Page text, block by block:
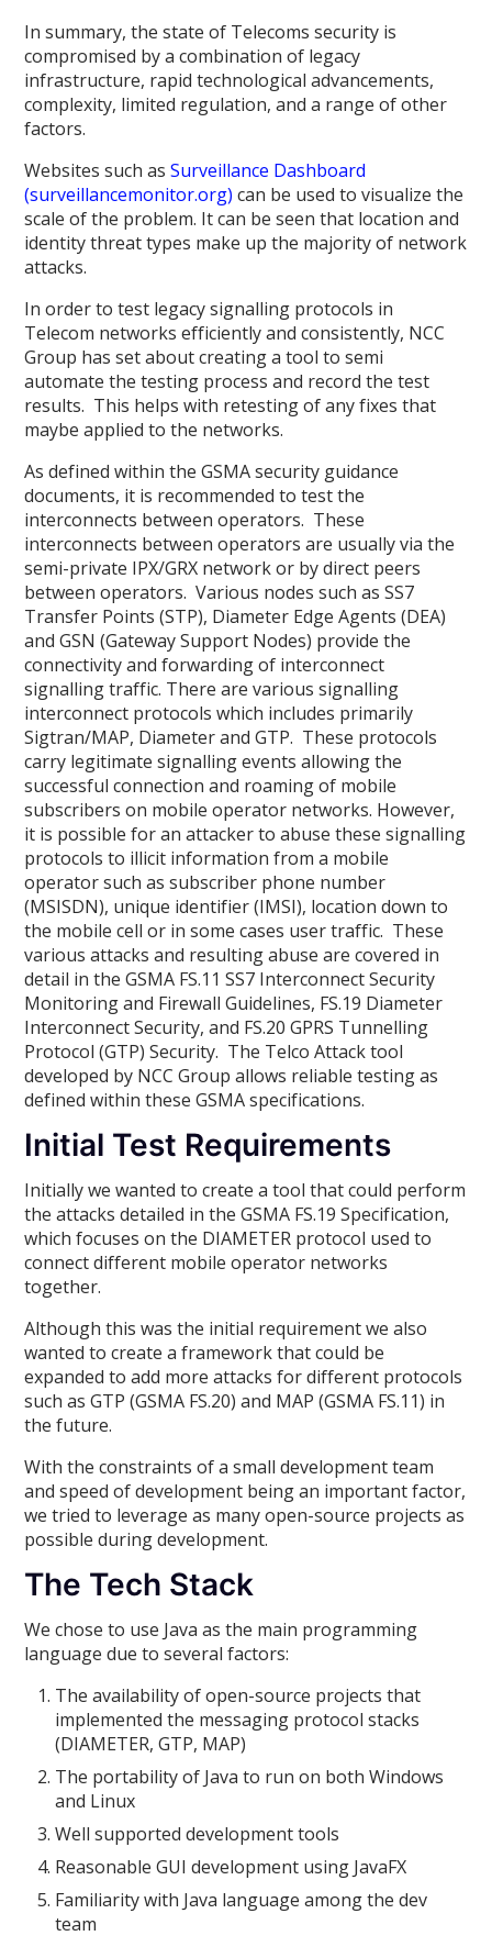
In summary, the state of Telecoms security is
compromised by a combination of legacy
infrastructure, rapid technological advancements,
complexity, limited regulation, and a range of other
factors.
Websites such asSurveillance Dashboard
(surveillancemonitor.org) can be used to visualize the
scale of the problem. It can be seen that location and
identity threat types make up the majority of network
attacks.
In order to test legacy signalling protocols in
Telecom networks efficiently and consistently, NCC
Group has set about creating a tool to semi
automate the testing process and record the test
results. This helps with retesting of any fixes that
maybe applied to the networks.
As defined within the GSMA security guidance
documents, it is recommended to test the
interconnects between operators. These
interconnects between operators are usually via the
semi-private IPX/GRX network or by direct peers
between operators. Various nodes such as SS7
Transfer Points (STP), Diameter Edge Agents (DEA)
and GSN (Gateway Support Nodes) provide the
connectivity and forwarding of interconnect
signalling traffic. There are various signalling
interconnect protocols which includes primarily
Sigtran/MAP, Diameter and GTP. These protocols
carry legitimate signalling events allowing the
successful connection and roaming of mobile
subscribers on mobile operator networks. However,
it is possible for an attacker to abuse these signalling
protocols to illicit information from a mobile
operator such as subscriber phone number
(MSISDN), unique identifier (IMSI), location down to
the mobile cell or in some cases user traffic. These
various attacks and resulting abuse are covered in
detail in the GSMA FS.11 SS7 Interconnect Security
Monitoring and Firewall Guidelines, FS.19 Diameter
Interconnect Security, and FS.20 GPRS Tunnelling
Protocol (GTP) Security. The Telco Attack tool
developed by NCC Group allows reliable testing as
defined within these GSMA specifications.
Initial Test Requirements
Initially we wanted to create a tool that could perform
the attacks detailed in the GSMA FS.19 Specification,
which focuses on the DIAMETER protocol used to
connect different mobile operator networks
together.
Although this was the initial requirement we also
wanted to create a framework that could be
expanded to add more attacks for different protocols
such as GTP (GSMA FS.20) and MAP (GSMA FS.11) in
the future.
With the constraints of a small development team
and speed of development being an important factor,
we tried to leverage as many open-source projects as
possible during development.
The Tech Stack
We chose to use Java as the main programming
language due to several factors:
The availability of open-source projects that
implemented the messaging protocol stacks
(DIAMETER, GTP, MAP)
The portability of Java to run on both Windows
and Linux
Well supported development tools
Reasonable GUI development using JavaFX
Familiarity with Java language among the dev
team